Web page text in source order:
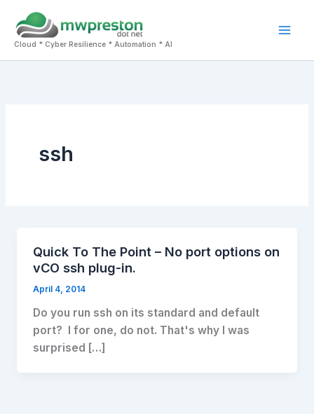
content
Cloud * Cyber Resilience * Automation * AI
ssh
Quick To The Point – No port options on
vCO ssh plug-in.
April 4, 2014
Do you run ssh on its standard and default
port? I for one, do not. That's why I was
surprised […]